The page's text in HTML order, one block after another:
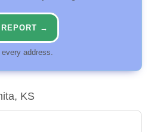
→
address.
KS